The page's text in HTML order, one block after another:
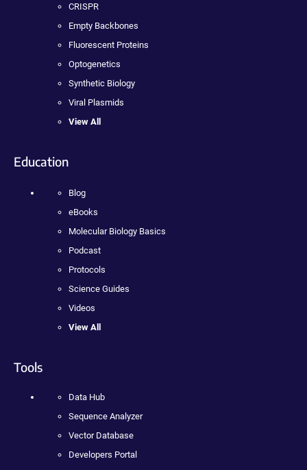
CRISPR
Empty Backbones
Fluorescent Proteins
Optogenetics
Synthetic Biology
Viral Plasmids
View All
Education
Blog
eBooks
Molecular Biology Basics
Podcast
Protocols
Science Guides
Videos
View All
Tools
Data Hub
Sequence Analyzer
Vector Database
Developers Portal